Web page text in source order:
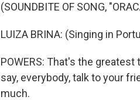
(SOUNDBITE OF SONG,
LUIZA BRINA: (Singing in
POWERS: That's the
say, everybody, talk to your
much.